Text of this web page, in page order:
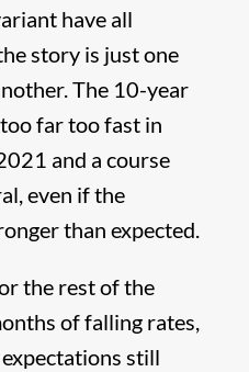
have all
story is just one
The 10-year
far too fast in
and a course
even if the
than expected.
the rest of the
of falling rates,
still